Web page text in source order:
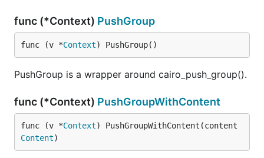
func (*Context) PushGroup
func (v *Context) PushGroup()
PushGroup is a wrapper around cairo_push_group().
func (*Context) PushGroupWithContent
func (v *Context
Content)